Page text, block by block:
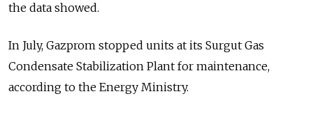
the data showed.
In July, Gazprom stopped units at its Surgut Gas
Condensate Stabilization Plant for maintenance,
according to the Energy Ministry.